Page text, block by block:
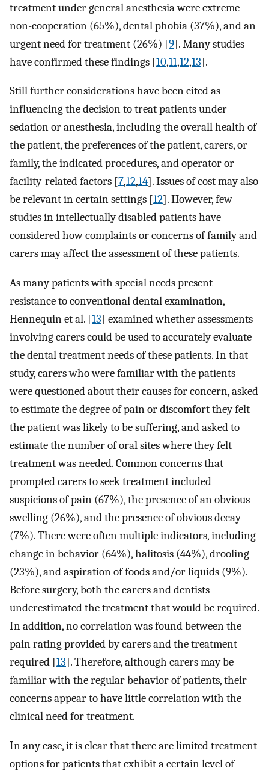
treatment under general anesthesia were extreme
non-cooperation (65%), dental phobia (37%), and an
urgent need for treatment (26%) [9]. Many studies
have confirmed these findings [10,11,12,13].
Still further considerations have been cited as
influencing the decision to treat patients under
sedation or anesthesia, including the overall health of
the patient, the preferences of the patient, carers, or
family, the indicated procedures, and operator or
facility-related factors [7,12,14]. Issues of cost may also
be relevant in certain settings [12]. However, few
studies in intellectually disabled patients have
considered how complaints or concerns of family and
carers may affect the assessment of these patients.
As many patients with special needs present
resistance to conventional dental examination,
Hennequin et al. [13] examined whether assessments
involving carers could be used to accurately evaluate
the dental treatment needs of these patients. In that
study, carers who were familiar with the patients
were questioned about their causes for concern, asked
to estimate the degree of pain or discomfort they felt
the patient was likely to be suffering, and asked to
estimate the number of oral sites where they felt
treatment was needed. Common concerns that
prompted carers to seek treatment included
suspicions of pain (67%), the presence of an obvious
swelling (26%), and the presence of obvious decay
(7%). There were often multiple indicators, including
change in behavior (64%), halitosis (44%), drooling
(23%), and aspiration of foods and/or liquids (9%).
Before surgery, both the carers and dentists
underestimated the treatment that would be required.
In addition, no correlation was found between the
pain rating provided by carers and the treatment
required [13]. Therefore, although carers may be
familiar with the regular behavior of patients, their
concerns appear to have little correlation with the
clinical need for treatment.
In any case, it is clear that there are limited treatment
options for patients that exhibit a certain level of